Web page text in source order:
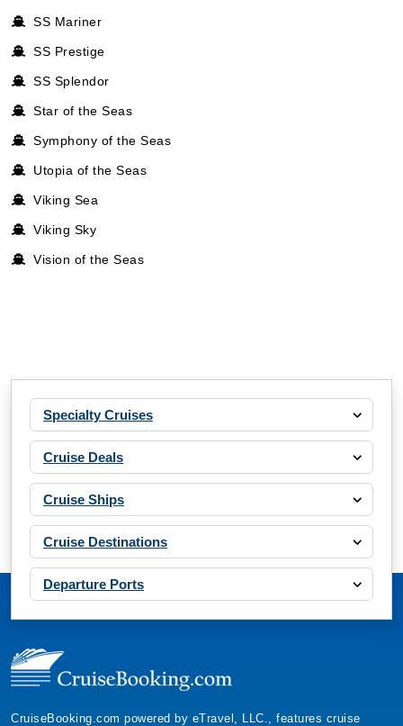
SS Mariner
SS Prestige
SS Splendor
Star of the Seas
Symphony of the Seas
Utopia of the Seas
Viking Sea
Viking Sky
Vision of the Seas
Specialty Cruises
Cruise Deals
Cruise Ships
Cruise Destinations
Departure Ports
CruiseBooking.com powered by eTravel, LLC., features cruise